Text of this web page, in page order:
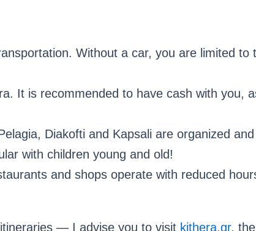
Without a car, you are limited to
It is recommended to have cash with you,
Diakofti and Kapsali are organized
with children young and old!
and shops operate with reduced
— I advise you to visit kithera.gr,